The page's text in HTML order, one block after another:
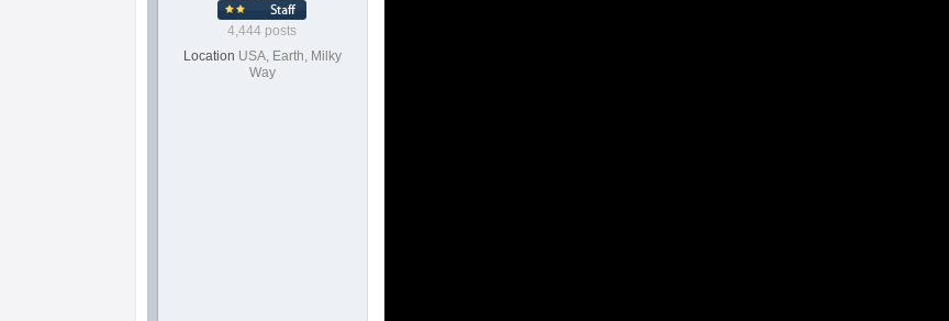
4,444 posts
Location USA, Earth, Milky
Way